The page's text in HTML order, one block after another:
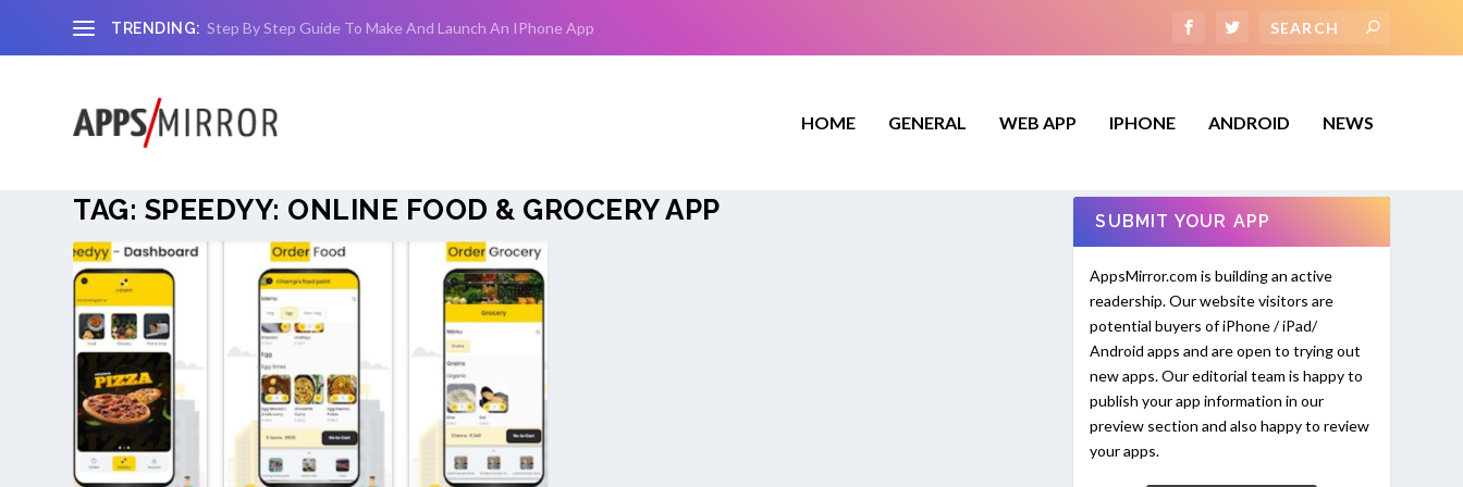
TRENDING: Step By Step Guide To Make And Launch An IPhone App
HOME GENERAL WEB APP IPHONE ANDROID NEWS
TAG: SPEEDYY: ONLINE FOOD & GROCERY APP SUBMIT YOUR APP
AppsMirror.com is building an active
readership. Our website visitors are
potential buyers of iPhone / iPad/
Android apps and are open to trying out
new apps. Our editorial team is happy to
publish your app information in our
preview section and also happy to review
your apps.